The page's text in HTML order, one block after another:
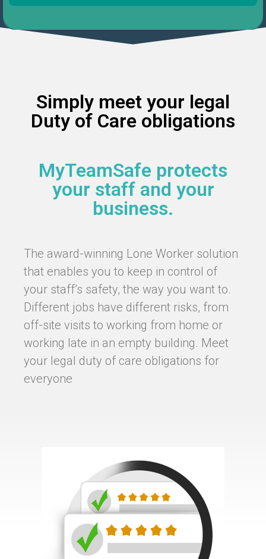
Simply meet your legal
Duty of Care obligations
MyTeamSafe protects
your staff and your
business.
The award-winning Lone Worker solution
that enables you to keep in control of
your staff’s safety, the way you want to.
Different jobs have different risks, from
off-site visits to working from home or
working late in an empty building. Meet
your legal duty of care obligations for
everyone